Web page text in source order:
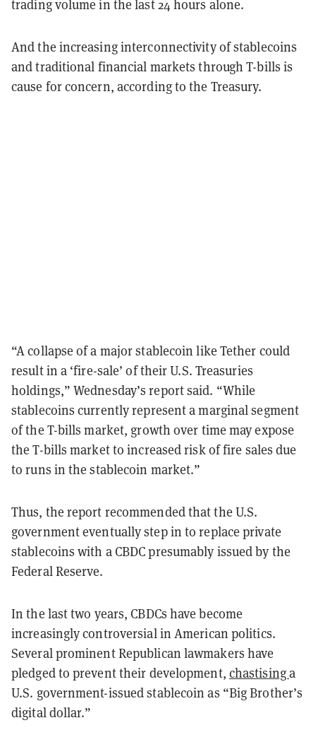
trading volume in the last 24 hours alone.
And the increasing interconnectivity of stablecoins
and traditional financial markets through T-bills is
cause for concern, according to the Treasury.
“A collapse of a major stablecoin like Tether could
result in a ‘fire-sale’ of their U.S. Treasuries
holdings,” Wednesday’s report said. “While
stablecoins currently represent a marginal segment
of the T-bills market, growth over time may expose
the T-bills market to increased risk of fire sales due
to runs in the stablecoin market.”
Thus, the report recommended that the U.S.
government eventually step in to replace private
stablecoins with a CBDC presumably issued by the
Federal Reserve.
In the last two years, CBDCs have become
increasingly controversial in American politics.
Several prominent Republican lawmakers have
pledged to prevent their development, chastisinga
U.S. government-issued stablecoin as “Big Brother’s
digital dollar.”